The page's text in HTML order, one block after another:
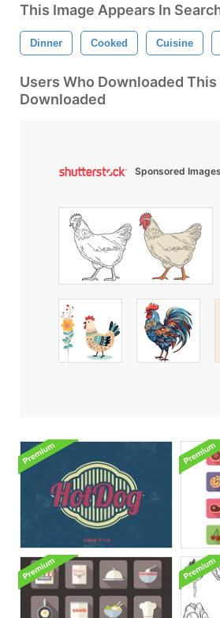
This Image Appears In
Dinner Cooked Cuisine
Users Who Downloaded
Downloaded
Sponsored Images